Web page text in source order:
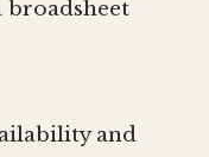
broadsheet
and